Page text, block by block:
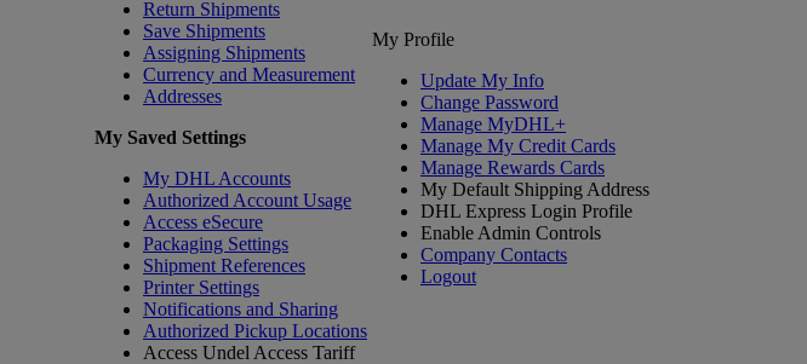
Return Shipments
Save Shipments
Assigning Shipments
Currency and Measurement
Addresses
My Saved Settings
My DHL Accounts
Authorized Account Usage
Access eSecure
Packaging Settings
Shipment References
Printer Settings
Notifications and Sharing
Authorized Pickup Locations
Access Undel Access Tariff
My Profile
Update My Info
Change Password
Manage MyDHL+
Manage My Credit Cards
Manage Rewards Cards
My Default Shipping Address
DHL Express Login Profile
Enable Admin Controls
Company Contacts
Logout